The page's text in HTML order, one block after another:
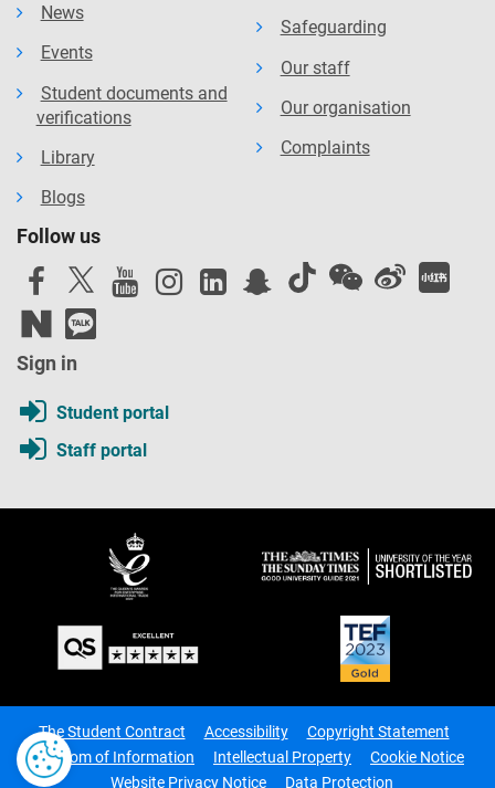
News
Events
Student documents and
verifications
Library
Blogs
Safeguarding
Our staff
Our organisation
Complaints
Follow us
Sign in
Student portal
Staff portal
The Student Contract Accessibility
Copyright Statement
Freedom of Information
Intellectual Property
Cookie Notice
Website Privacy Notice
Data Protection